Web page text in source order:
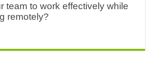
team to work effectively while
remotely?